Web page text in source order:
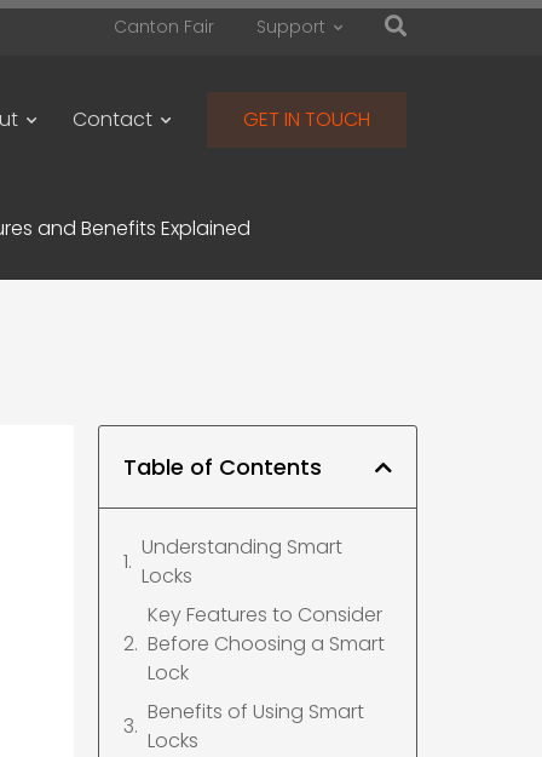
Canton Fair Support
Contact GET IN TOUCH
and Benefits Explained
Table of Contents
Understanding Smart
Locks
Key Features to Consider
Before Choosing a Smart
Lock
Benefits of Using Smart
Locks